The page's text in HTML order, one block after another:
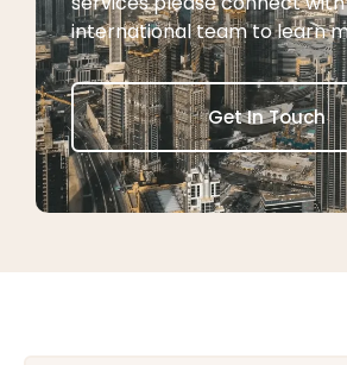
international team to learn
Get In Touch